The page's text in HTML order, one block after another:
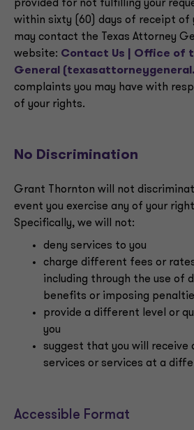
provided for not fulfilling your
within sixty (60) days of receipt of
may contact the Texas Attorney
website: Contact Us | Office of
General
complaints you may have with
of your rights.
No Discrimination
Grant Thornton will not
event you exercise any of your
Specifically, we will not:
deny services to you
charge different fees or
including through the use of
benefits or imposing
provide a different level or
you
suggest that you will
services or services at a
Accessible Format